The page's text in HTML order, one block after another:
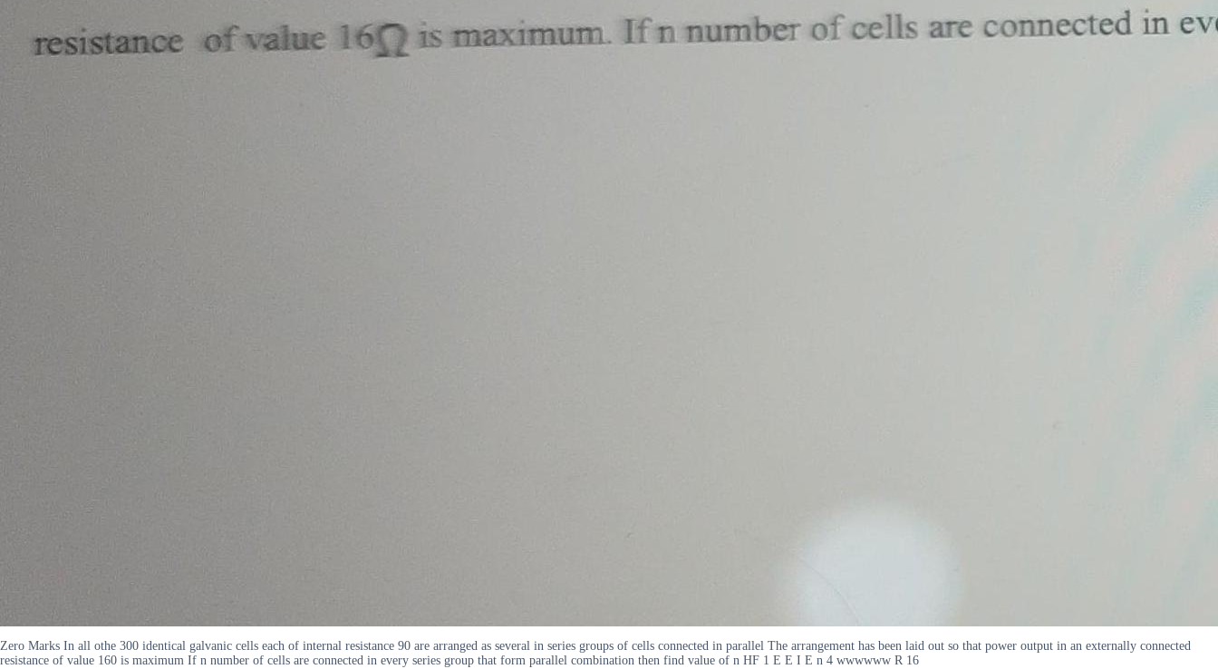
Zero Marks In all othe 300 identical galvanic cells each of internal resistance 90 are arranged as several in series groups of cells connected in parallel The arrangement has been laid out so that power output in an externally connected
resistance of value 160 is maximum If n number of cells are connected in every series group that form parallel combination then find value of n HF 1 E E I E n 4 wwwwww R 16